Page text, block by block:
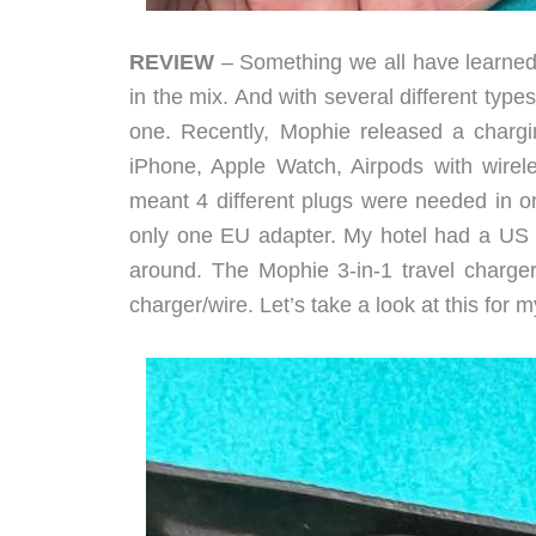
REVIEW – Something we all have
in the mix. And with several different
one. Recently, Mophie released a
iPhone, Apple Watch, Airpods with
meant 4 different plugs were needed in
only one EU adapter. My hotel had a
around. The Mophie 3-in-1 travel
charger/wire. Let’s take a look at this for